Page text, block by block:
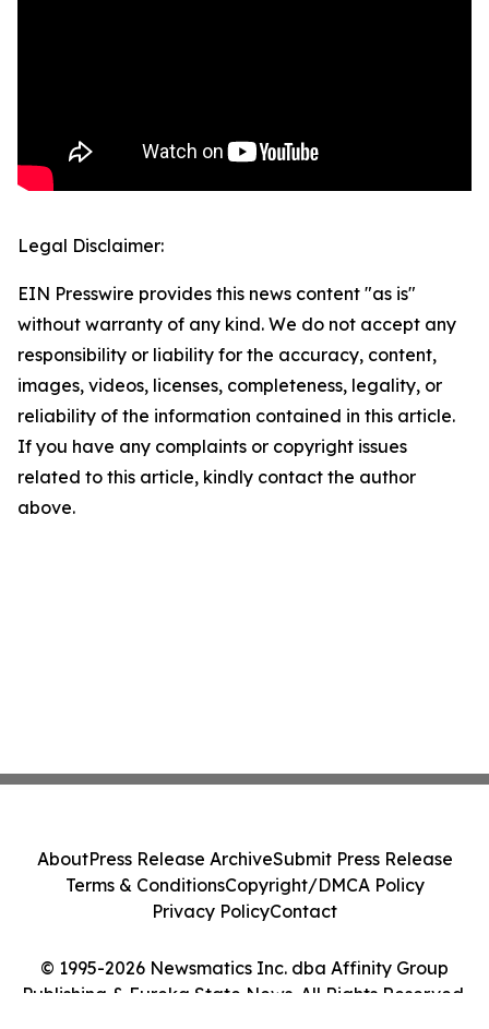
Legal Disclaimer:
EIN Presswire provides this news content "as is"
without warranty of any kind. We do not accept any
responsibility or liability for the accuracy, content,
images, videos, licenses, completeness, legality, or
reliability of the information contained in this article.
If you have any complaints or copyright issues
related to this article, kindly contact the author
above.
© 1995-2026 Newsmatics Inc. dba Affinity Group
Publishing & Eureka State News. All Rights Reserved.
AboutPress Release ArchiveSubmit Press Release
Terms & ConditionsCopyright/DMCA Policy
Privacy PolicyContact